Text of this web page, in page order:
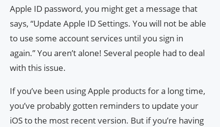
Apple ID password, you might get a message that
says, “Update Apple ID Settings. You will not be able
to use some account services until you sign in
again.” You aren’t alone! Several people had to deal
with this issue.
If you’ve been using Apple products for a long time,
you’ve probably gotten reminders to update your
iOS to the most recent version. But if you’re having